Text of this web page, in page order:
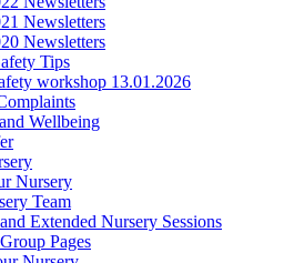
Newsletters
Newsletters
Tips
workshop 13.01.2026
Wellbeing
Nursery
Team
Extended Nursery Sessions
Pages